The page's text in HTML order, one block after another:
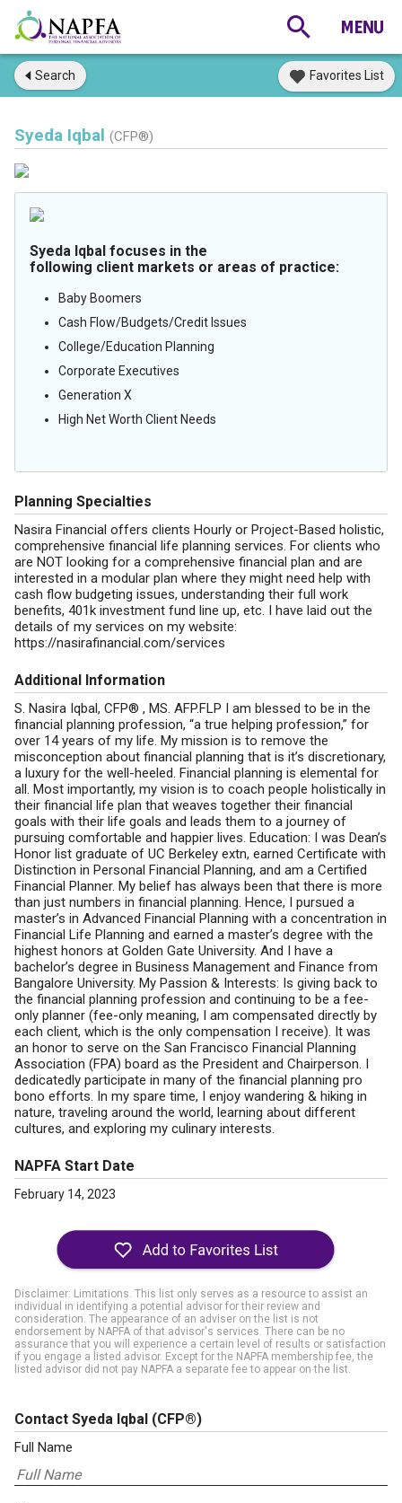
Search Favorites List
Syeda Iqbal (CFP®)
Syeda Iqbal focuses in the
following client markets or areas of practice:
Baby Boomers
Cash Flow/Budgets/Credit Issues
College/Education Planning
Corporate Executives
Generation X
High Net Worth Client Needs
Planning Specialties
Nasira Financial offers clients Hourly or Project-Based holistic,
comprehensive financial life planning services. For clients who
are NOT looking for a comprehensive financial plan and are
interested in a modular plan where they might need help with
cash flow budgeting issues, understanding their full work
benefits, 401k investment fund line up, etc. I have laid out the
details of my services on my website:
https://nasirafinancial.com/services
Additional Information
S. Nasira Iqbal, CFP® , MS. AFP.FLP I am blessed to be in the
financial planning profession, “a true helping profession,” for
over 14 years of my life. My mission is to remove the
misconception about financial planning that is it’s discretionary,
a luxury for the well-heeled. Financial planning is elemental for
all. Most importantly, my vision is to coach people holistically in
their financial life plan that weaves together their financial
goals with their life goals and leads them to a journey of
pursuing comfortable and happier lives. Education: I was Dean’s
Honor list graduate of UC Berkeley extn, earned Certificate with
Distinction in Personal Financial Planning, and am a Certified
Financial Planner. My belief has always been that there is more
than just numbers in financial planning. Hence, I pursued a
master’s in Advanced Financial Planning with a concentration in
Financial Life Planning and earned a master’s degree with the
highest honors at Golden Gate University. And I have a
bachelor’s degree in Business Management and Finance from
Bangalore University. My Passion & Interests: Is giving back to
the financial planning profession and continuing to be a fee-
only planner (fee-only meaning, I am compensated directly by
each client, which is the only compensation I receive). It was
an honor to serve on the San Francisco Financial Planning
Association (FPA) board as the President and Chairperson. I
dedicatedly participate in many of the financial planning pro
bono efforts. In my spare time, I enjoy wandering & hiking in
nature, traveling around the world, learning about different
cultures, and exploring my culinary interests.
NAPFA Start Date
February 14, 2023
Disclaimer: Limitations. This list only serves as a resource to assist an
individual in identifying a potential advisor for their review and
consideration. The appearance of an adviser on the list is not
endorsement by NAPFA of that advisor's services. There can be no
assurance that you will experience a certain level of results or satisfaction
if you engage a listed advisor. Except for the NAPFA membership fee, the
listed advisor did not pay NAPFA a separate fee to appear on the list.
Contact Syeda Iqbal (CFP®)
Full Name